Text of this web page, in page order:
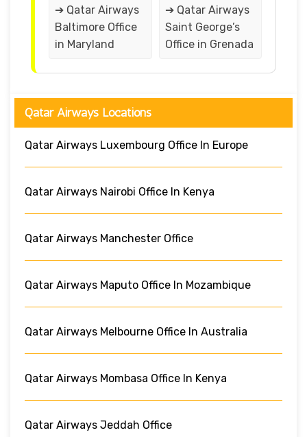
➔ Qatar Airways
Baltimore Office
in Maryland
➔ Qatar Airways
Saint George’s
Office in Grenada
Qatar Airways Locations
Qatar Airways Luxembourg Office In Europe
Qatar Airways Nairobi Office In Kenya
Qatar Airways Manchester Office
Qatar Airways Maputo Office In Mozambique
Qatar Airways Melbourne Office In Australia
Qatar Airways Mombasa Office In Kenya
Qatar Airways Jeddah Office